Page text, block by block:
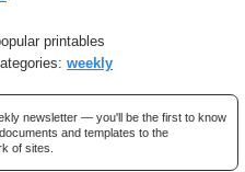
printables
weekly
newsletter — you'll be the first to know
and templates to the
of sites.